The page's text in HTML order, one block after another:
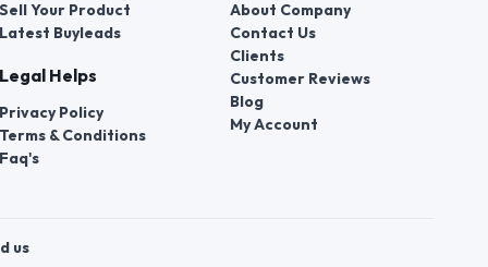
Sell Your Product
Latest Buyleads
Legal Helps
Privacy Policy
Terms & Conditions
Faq's
About Company
Contact Us
Clients
Customer Reviews
Blog
My Account
us